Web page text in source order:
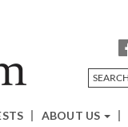
ABOUT US